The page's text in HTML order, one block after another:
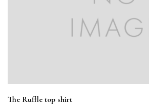
The Ruffle top shirt